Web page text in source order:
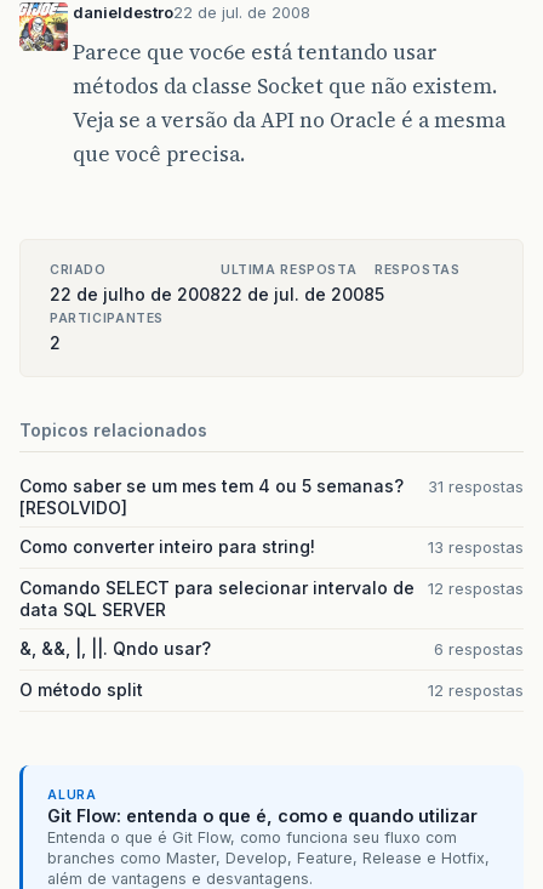
87 * Encerra a conexão com o host
88 <em>/
89 public void disconnect(){
90 try{
93 client.close();
96 notifyOnDisconnect();
97 clientThread.stop();
100 System.out.println(“Erro ao fechar a
104 /</em>*
105 * Processa os eventos da conexão
danieldestro22 de jul. de 2008
Parece que voc6e está tentando usar
métodos da classe Socket que não existem.
Veja se a versão da API no Oracle é a mesma
que você precisa.
CRIADO
22 de julho de 2008
ULTIMA RESPOSTA
22 de jul. de 2008
RESPOSTAS
5
PARTICIPANTES
2
Topicos relacionados
Como saber se um mes tem 4 ou 5 semanas?
[RESOLVIDO]
31 respostas
Como converter inteiro para string! 13 respostas
Comando SELECT para selecionar intervalo de
data SQL SERVER
12 respostas
&, &&, |, ||. Qndo usar? 6 respostas
O método split 12 respostas
ALURA
Git Flow: entenda o que é, como e quando utilizar
Entenda o que é Git Flow, como funciona seu fluxo com
branches como Master, Develop, Feature, Release e Hotfix,
além de vantagens e desvantagens.